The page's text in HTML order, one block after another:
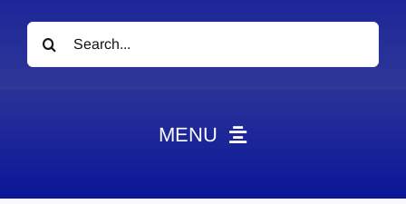
Search
for:
MENU